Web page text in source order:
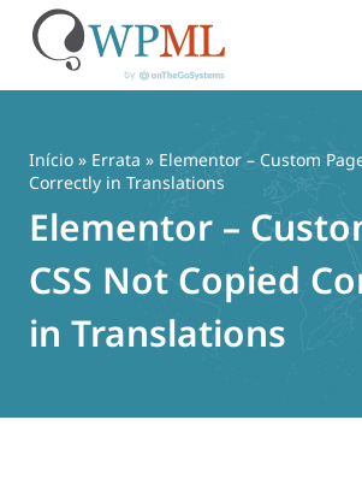
conteúdo
Início » Errata » Elementor – Custom
Correctly in Translations
Elementor –
CSS Not Copied
in Translations